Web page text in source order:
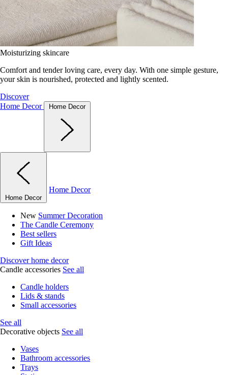
Moisturizing skincare
Comfort and tender loving care, every day. With one simple gesture,
your skin is nourished, protected and lightly scented.
Discover
Home Decor
Home Decor
Home Decor
Home Decor
New Summer Decoration
The Candle Ceremony
Best sellers
Gift Ideas
Discover home decor
Candle accessories See all
Candle holders
Lids & stands
Small accessories
See all
Decorative objects See all
Vases
Bathroom accessories
Trays